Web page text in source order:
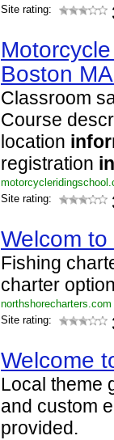
Site rating:
Boston
Classroom
Course
location
registration
Site rating:
Welcom
Fishing
charter
northshorecharters.com
Site rating:
Welcome
Local theme
and custom
provided.